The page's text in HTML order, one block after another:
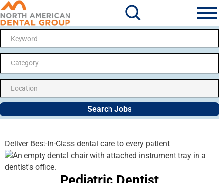
Search Jobs
Category
Search Jobs
Deliver Best-In-Class dental care to every patient